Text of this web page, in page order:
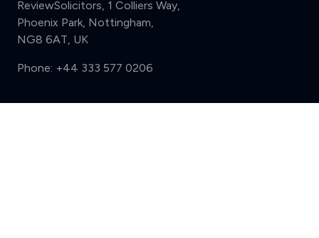
ReviewSolicitors, 1 Colliers Way,
Phoenix Park, Nottingham,
NG8 6AT, UK
Phone: +44 333 577 0206
Support